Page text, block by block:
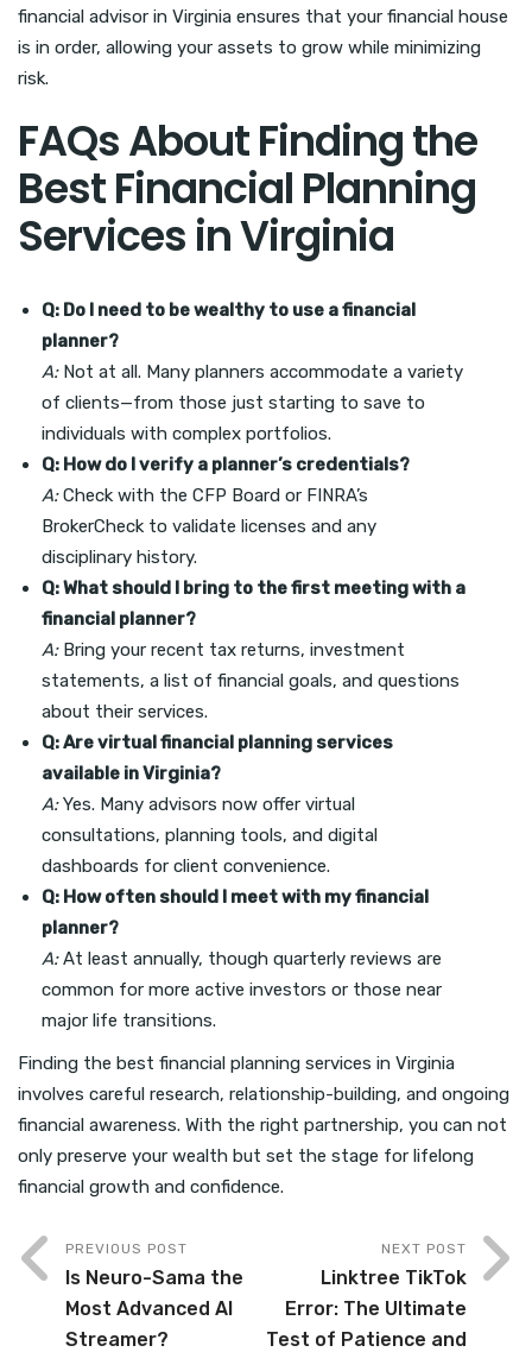
financial advisor in Virginia ensures that your financial house
is in order, allowing your assets to grow while minimizing
risk.
FAQs About Finding the
Best Financial Planning
Services in Virginia
Q: Do I need to be wealthy to use a financial
planner?
A:Not at all. Many planners accommodate a variety
of clients—from those just starting to save to
individuals with complex portfolios.
Q: How do I verify a planner’s credentials?
A:Check with the CFP Board or FINRA’s
BrokerCheck to validate licenses and any
disciplinary history.
Q: What should I bring to the first meeting with a
financial planner?
A:Bring your recent tax returns, investment
statements, a list of financial goals, and questions
about their services.
Q: Are virtual financial planning services
available in Virginia?
A:Yes. Many advisors now offer virtual
consultations, planning tools, and digital
dashboards for client convenience.
Q: How often should I meet with my financial
planner?
A:At least annually, though quarterly reviews are
common for more active investors or those near
major life transitions.
Finding the best financial planning services in Virginia
involves careful research, relationship-building, and ongoing
financial awareness. With the right partnership, you can not
only preserve your wealth but set the stage for lifelong
financial growth and confidence.
PREVIOUS POST
Is Neuro-Sama the
Most Advanced AI
Streamer?
NEXT POST
Linktree TikTok
Error: The Ultimate
Test of Patience and